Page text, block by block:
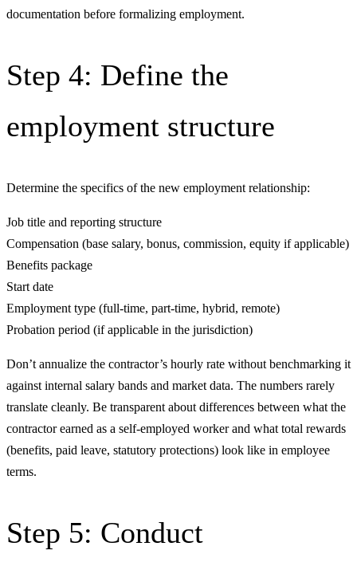
documentation before formalizing employment.
Step 4: Define the
employment structure
Determine the specifics of the new employment relationship:
Job title and reporting structure
Compensation (base salary, bonus, commission, equity if applicable)
Benefits package
Start date
Employment type (full-time, part-time, hybrid, remote)
Probation period (if applicable in the jurisdiction)
Don’t annualize the contractor’s hourly rate without benchmarking it
against internal salary bands and market data. The numbers rarely
translate cleanly. Be transparent about differences between what the
contractor earned as a self-employed worker and what total rewards
(benefits, paid leave, statutory protections) look like in employee
terms.
Step 5: Conduct